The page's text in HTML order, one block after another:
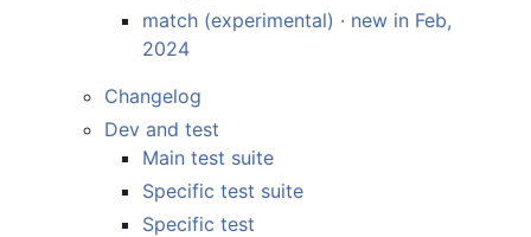
match (experimental) · new in Feb,
2024
Changelog
Dev and test
Main test suite
Specific test suite
Specific test